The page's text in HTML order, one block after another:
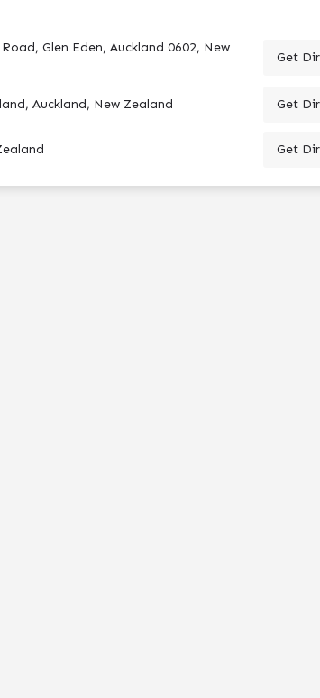
Glen Eden, Auckland 0602, New
Get
Auckland, New Zealand Get
Get